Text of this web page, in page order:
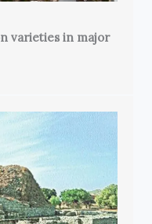
varieties in major